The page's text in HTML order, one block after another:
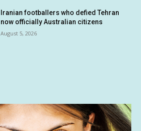
Iranian footballers who defied Tehran
now officially Australian citizens
August 5, 2026